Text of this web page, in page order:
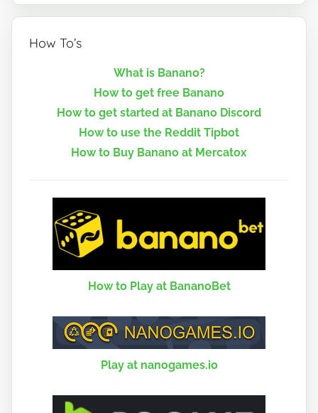
How To’s
What is Banano?
How to get free Banano
How to get started at Banano Discord
How to use the Reddit Tipbot
How to Buy Banano at Mercatox
How to Play at BananoBet
Play at nanogames.io